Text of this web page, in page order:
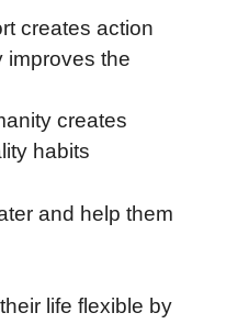
creates action
improves the
creates
habits
and help them
life flexible by